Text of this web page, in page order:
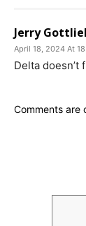
Jerry
April 18, 2024 At
Delta doesn’t
Comments are